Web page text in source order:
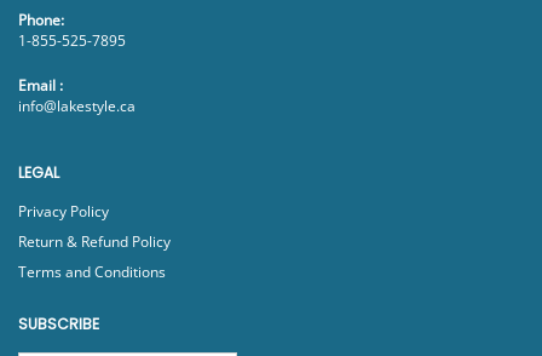
Phone:
1-855-525-7895
Email :
info@lakestyle.ca
LEGAL
Privacy Policy
Return & Refund Policy
Terms and Conditions
SUBSCRIBE